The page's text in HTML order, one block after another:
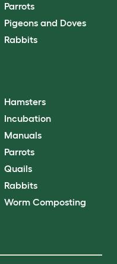
Parrots
Pigeons and Doves
Rabbits
Hamsters
Incubation
Manuals
Parrots
Quails
Rabbits
Worm Composting